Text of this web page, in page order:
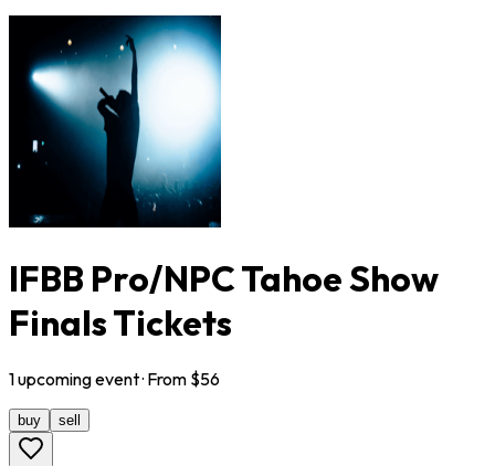
IFBB Pro/NPC Tahoe Show
Finals Tickets
1upcomingevent· From $56
buy sell